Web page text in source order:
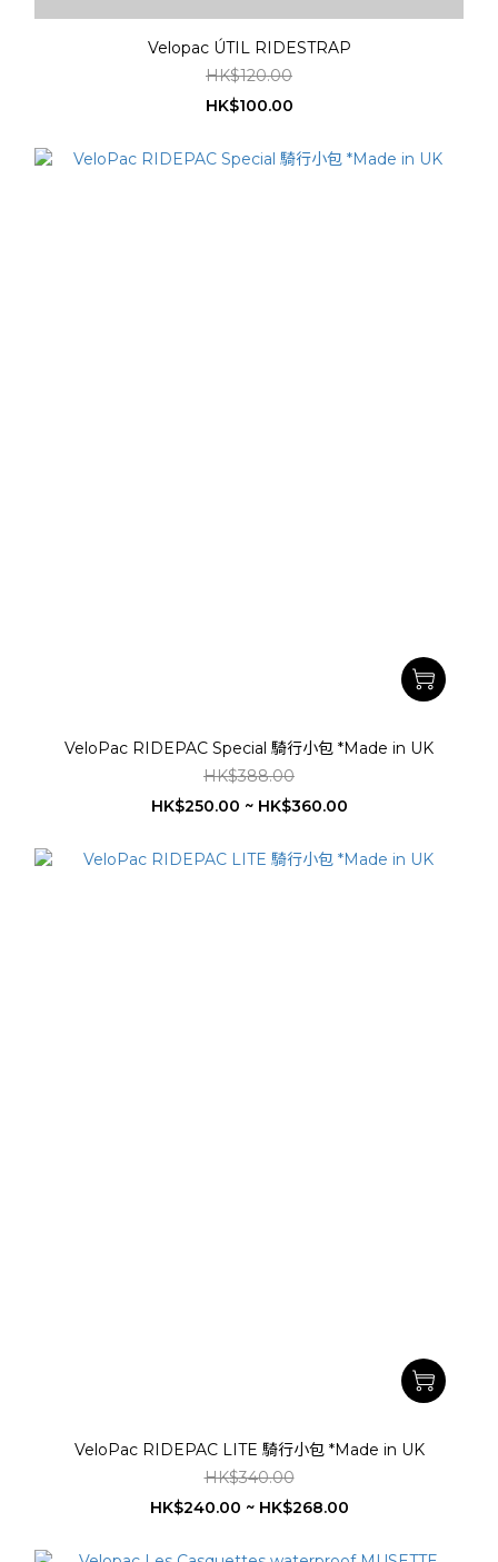
Velopac ÚTIL RIDESTRAP
HK$120.00
HK$100.00
VeloPac RIDEPAC Special 騎行小包 *Made in UK
HK$388.00
HK$250.00 ~ HK$360.00
VeloPac RIDEPAC LITE 騎行小包 *Made in UK
HK$340.00
HK$240.00 ~ HK$268.00